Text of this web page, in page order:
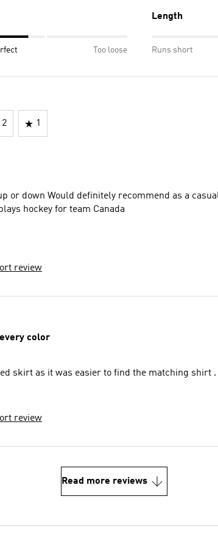
Too loose
Length
Runs short
2 1
and I’ll be using it for a trip to
hockey for team Canada
review
color
skirt as it was easier to find the matching shirt .
review
Read more reviews